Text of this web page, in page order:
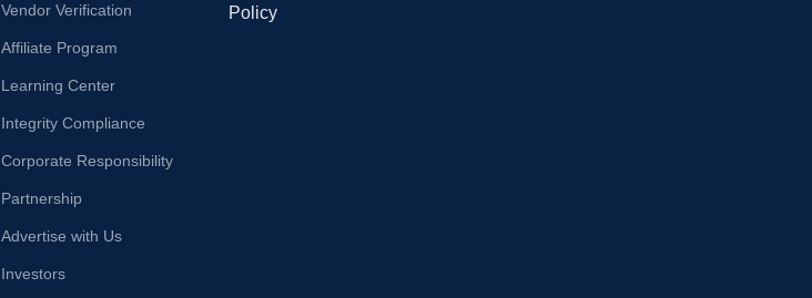
Vendor Verification
Affiliate Program
Learning Center
Integrity Compliance
Corporate Responsibility
Partnership
Advertise with Us
Investors
Policy